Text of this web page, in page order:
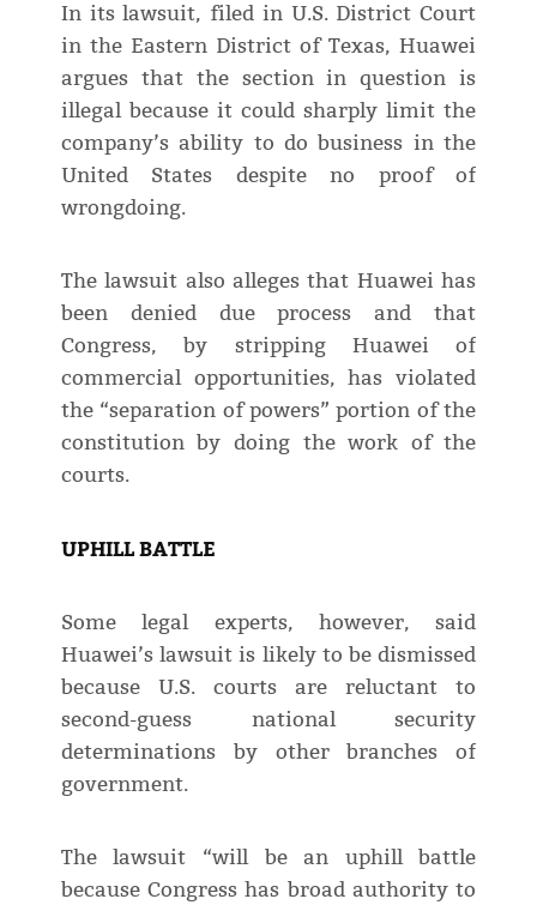
In its lawsuit, filed in U.S. District Court
in the Eastern District of Texas, Huawei
argues that the section in question is
illegal because it could sharply limit the
company’s ability to do business in the
United States despite no proof of
wrongdoing.
The lawsuit also alleges that Huawei has
been denied due process and that
Congress, by stripping Huawei of
commercial opportunities, has violated
the “separation of powers” portion of the
constitution by doing the work of the
courts.
UPHILL BATTLE
Some legal experts, however, said
Huawei’s lawsuit is likely to be dismissed
because U.S. courts are reluctant to
second-guess national security
determinations by other branches of
government.
The lawsuit “will be an uphill battle
because Congress has broad authority to